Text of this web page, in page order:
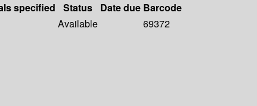
specified Status Date due Barcode
Available
69372